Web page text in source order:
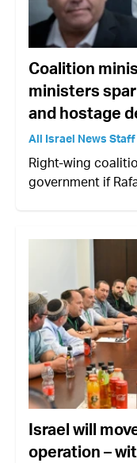
Coalition
ministers
and hostage
All Israel News Staff
Right-wing
government if
Israel will
operation –